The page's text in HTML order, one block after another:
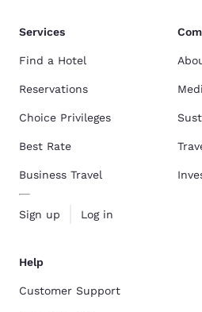
Services
Find a Hotel
Reservations
Choice Privileges
Best Rate
Business Travel
Sign up Log in
Help
Customer Support